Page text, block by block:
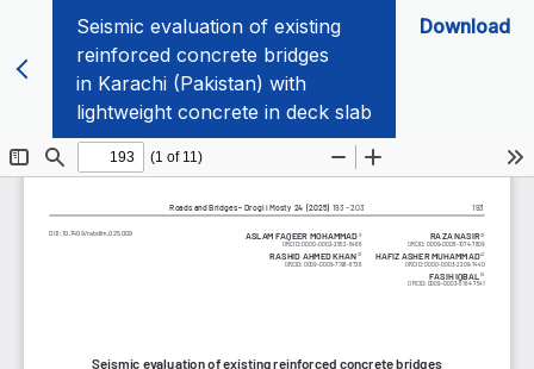
Seismic evaluation of existing
reinforced concrete bridges
in Karachi (Pakistan) with
lightweight concrete in deck slab
Download